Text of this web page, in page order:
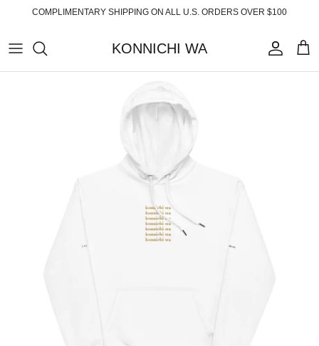
COMPLIMENTARY SHIPPING ON ALL U.S. ORDERS OVER $100
KONNICHI WA
ABOUT
TOP PRODUCTS